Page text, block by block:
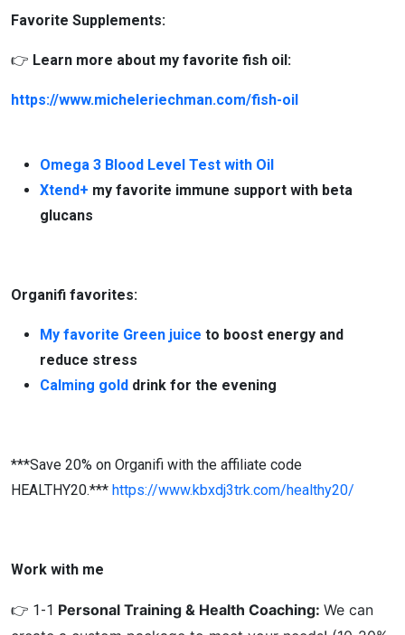
Favorite Supplements:
👉 Learn more about my favorite fish oil:
https://www.micheleriechman.com/fish-oil
Omega 3 Blood Level Test with Oil
Xtend+ my favorite immune support with beta
glucans
Organifi favorites:
My favorite Green juice to boost energy and
reduce stress
Calming gold drink for the evening
***Save 20% on Organifi with the affiliate code
HEALTHY20.*** https://www.kbxdj3trk.com/healthy20/
Work with me
👉 1-1 Personal Training & Health Coaching: We can